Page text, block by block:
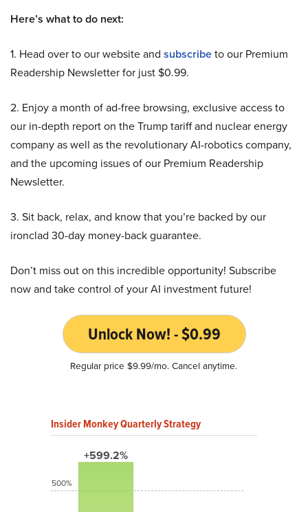
Here’s what to do next:
1. Head over to our website and subscribeto our Premium
Readership Newsletter for just $0.99.
2. Enjoy a month of ad-free browsing, exclusive access to
our in-depth report on the Trump tariff and nuclear energy
company as well as the revolutionary AI-robotics company,
and the upcoming issues of our Premium Readership
Newsletter.
3. Sit back, relax, and know that you’re backed by our
ironclad 30-day money-back guarantee.
Don’t miss out on this incredible opportunity! Subscribe
now and take control of your AI investment future!
Unlock Now! - $0.99
Regular price $9.99/mo. Cancel anytime.
Insider Monkey Quarterly Strategy
+599.2%
500%